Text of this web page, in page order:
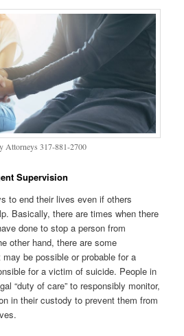
Attorneys 317-881-2700
Supervision
to end their lives even if others
Basically, there are times when there
done to stop a person from
other hand, there are some
be possible or probable for a
for a victim of suicide. People in
“duty of care” to responsibly monitor,
in their custody to prevent them from